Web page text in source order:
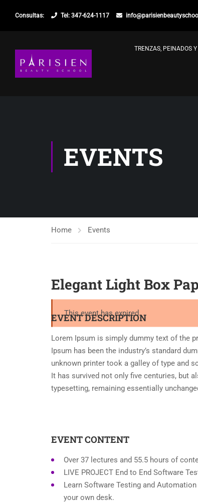
Consultas: Tel: 347-624-1117
TRENZAS, PEINADOS
EVENTS
Home Events
Elegant Light Box
This event has expired
EVENT DESCRIPTION
Lorem Ipsum is simply dummy text of the
Ipsum has been the industry’s standard
unknown printer took a galley of type and
It has survived not only five centuries, but
typesetting, remaining essentially
EVENT CONTENT
Over 37 lectures and 55.5 hours of
LIVE PROJECT End to End Software
Learn Software Testing and
your own desk.